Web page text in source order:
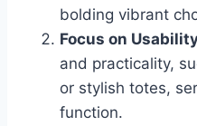
bolding vibrant
Focus on
and practicality,
or stylish totes,
function.